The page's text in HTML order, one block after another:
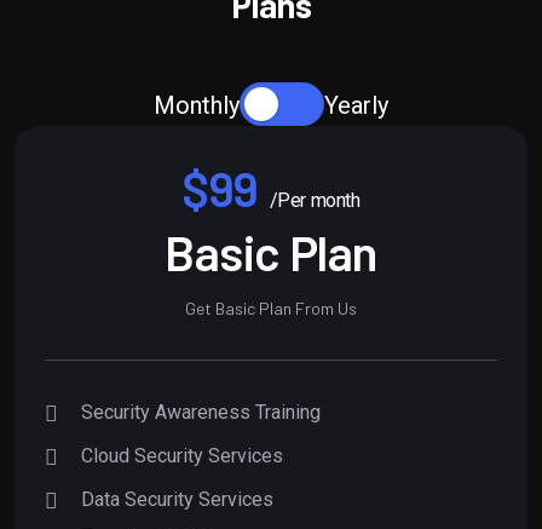
Monthly Yearly
$99 /Per month
Basic Plan
Get Basic Plan From Us
Security Awareness Training
Cloud Security Services
Data Security Services